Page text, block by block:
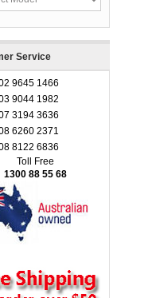
Service
9645 1466
9044 1982
3194 3636
6260 2371
8122 6836
Toll Free
1300 88 55 68